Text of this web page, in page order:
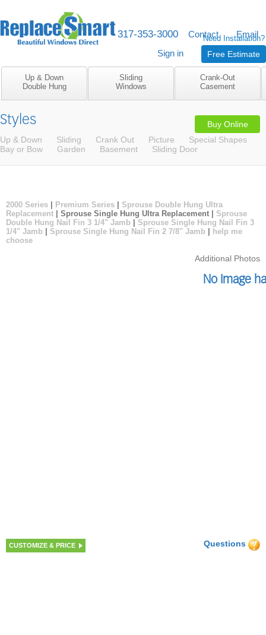
Up & Down
Double Hung
Sliding
Windows
Crank-Out
Casement
Buy Online
Styles
Up & Down Sliding Crank Out Picture
Special Shapes
Bay or Bow
Garden Basement Sliding Door
M-F 8am to 5pm 317-353-3000 Contact
Email
Sign in
Need Installation?
Free Estimate
2000 Series Premium Series
Sprouse Double Hung Ultra
Replacement | Sprouse Single Hung Ultra Replacement | Sprouse
Double Hung Nail Fin 3 1/4" Jamb
Sprouse Single Hung Nail Fin 3
1/4" Jamb
Sprouse Single Hung Nail Fin 2 7/8" Jamb
help me
choose
Additional Photos
No Image
CUSTOMIZE & PRICE Questions